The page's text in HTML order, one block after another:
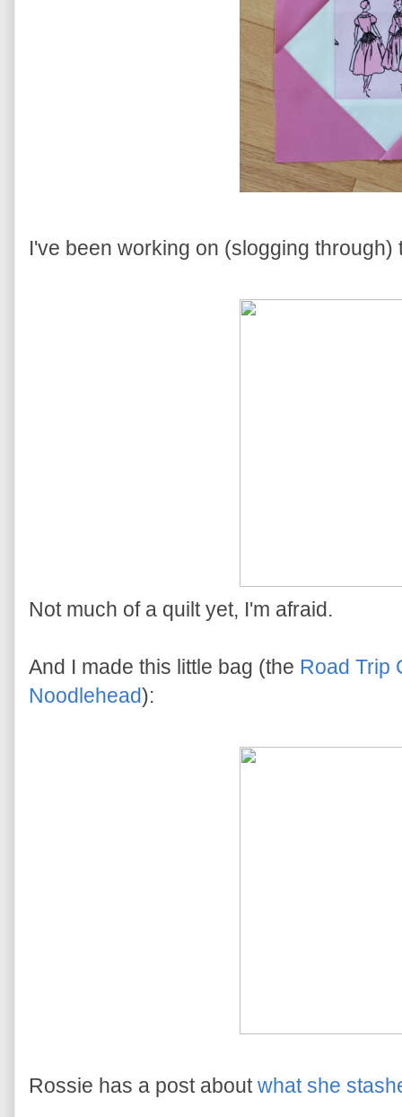
I've been working on (slogging
Not much of a quilt yet, I'm afraid.
And I made this little bag (the Road Trip
Noodlehead):
Rossie has a post aboutwhat she